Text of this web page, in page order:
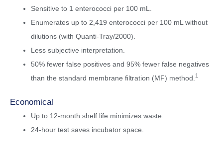
Sensitive to 1 enterococci per 100 mL.
Enumerates up to 2,419 enterococci per 100 mL without
dilutions (with Quanti-Tray/2000).
Less subjective interpretation.
50% fewer false positives and 95% fewer false negatives
than the standard membrane filtration (MF) method. 1
Economical
Up to 12-month shelf life minimizes waste.
24-hour test saves incubator space.